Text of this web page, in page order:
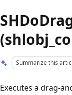
Summarize this
Executes a drag-